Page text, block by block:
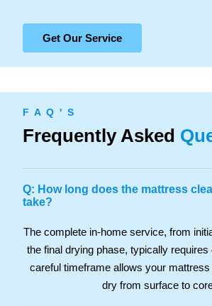
Get Our Service
F A Q ' S
Frequently Asked
Q: How long does the mattress
take?
The complete in-home service, from
the final drying phase, typically requires
careful timeframe allows your
dry from surface to